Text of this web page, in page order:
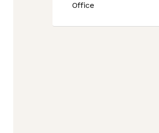
Office